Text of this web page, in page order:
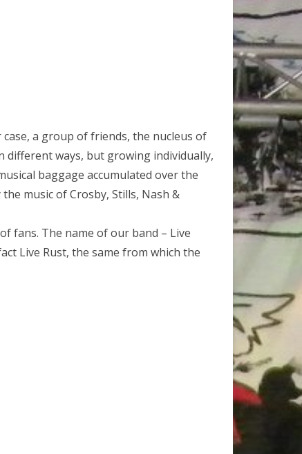
a group of friends, the nucleus of
different ways, but growing individually,
baggage accumulated over the
music of Crosby, Stills, Nash &
fans. The name of our band – Live
Live Rust, the same from which the